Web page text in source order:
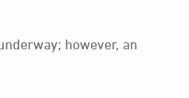
however, an